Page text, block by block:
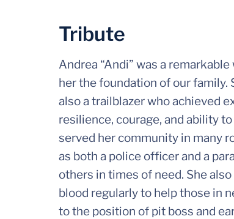
Tribute
Andrea “Andi” was a
her the foundation of our family.
also a trailblazer who achieved
resilience, courage, and ability
served her community in many
as both a police officer and a
others in times of need. She
blood regularly to help those in
to the position of pit boss and